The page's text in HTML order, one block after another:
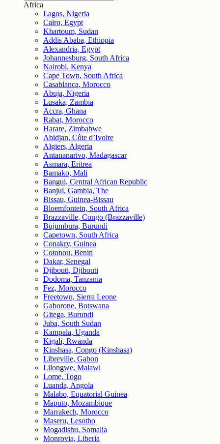
Africa
Lagos, Nigeria
Cairo, Egypt
Khartoum, Sudan
Addis Ababa, Ethiopia
Alexandria, Egypt
Johannesburg, South Africa
Nairobi, Kenya
Cape Town, South Africa
Casablanca, Morocco
Abuja, Nigeria
Lusaka, Zambia
Accra, Ghana
Rabat, Morocco
Harare, Zimbabwe
Abidjan, Côte d’Ivoire
Algiers, Algeria
Antananarivo, Madagascar
Asmara, Eritrea
Bamako, Mali
Bangui, Central African Republic
Banjul, Gambia, The
Bissau, Guinea-Bissau
Bloemfontein, South Africa
Brazzaville, Congo (Brazzaville)
Bujumbura, Burundi
Capetown, South Africa
Conakry, Guinea
Cotonou, Benin
Dakar, Senegal
Djibouti, Djibouti
Dodoma, Tanzania
Fez, Morocco
Freetown, Sierra Leone
Gaborone, Botswana
Gitega, Burundi
Juba, South Sudan
Kampala, Uganda
Kigali, Rwanda
Kinshasa, Congo (Kinshasa)
Libreville, Gabon
Lilongwe, Malawi
Lome, Togo
Luanda, Angola
Malabo, Equatorial Guinea
Maputo, Mozambique
Marrakech, Morocco
Maseru, Lesotho
Mogadishu, Somalia
Monrovia, Liberia